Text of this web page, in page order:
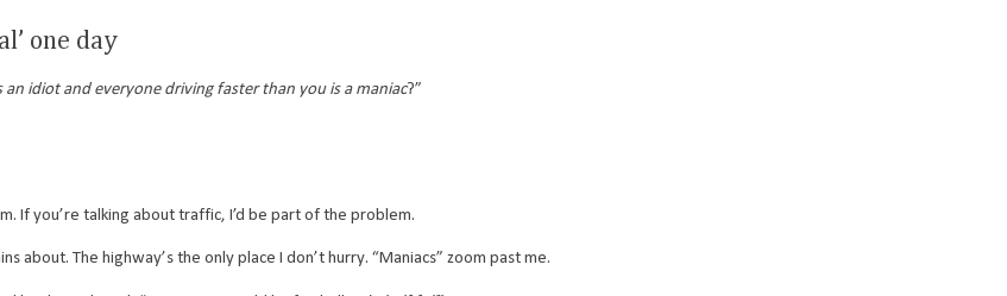
one day
idiot and everyone driving faster than you is a maniac?”
you’re talking about traffic, I’d be part of the problem.
about. The highway’s the only place I don’t hurry. “Maniacs” zoom past me.